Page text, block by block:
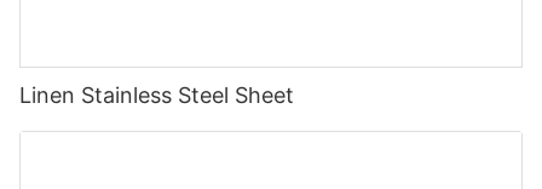
Linen Stainless Steel Sheet